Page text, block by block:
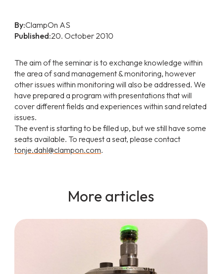
By:ClampOn AS
Published:20. October 2010
The aim of the seminar is to exchange knowledge within
the area of sand management & monitoring, however
other issues within monitoring will also be addressed. We
have prepared a program with presentations that will
cover different fields and experiences within sand related
issues.
The event is starting to be filled up, but we still have some
seats available. To request a seat, please contact
tonje.dahl@clampon.com.
More articles